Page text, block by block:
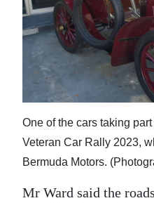
One of the cars taking
Veteran Car Rally 2023,
Bermuda Motors.
Mr Ward said the